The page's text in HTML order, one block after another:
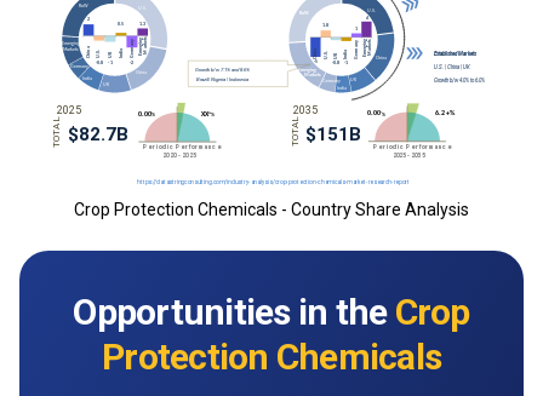
Crop Protection Chemicals - Country Share Analysis
Opportunities in the Crop
Protection Chemicals